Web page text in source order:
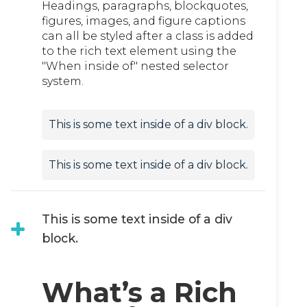
Headings, paragraphs, blockquotes,
figures, images, and figure captions
can all be styled after a class is added
to the rich text element using the
"When inside of" nested selector
system.
This is some text inside of a div block.
This is some text inside of a div block.
This is some text inside of a div
block.
What’s a Rich